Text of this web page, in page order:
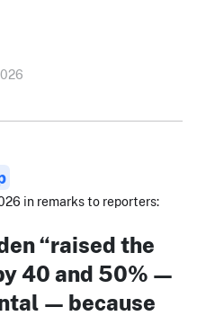
in remarks to reporters:
“raised the
40 and 50% —
— because